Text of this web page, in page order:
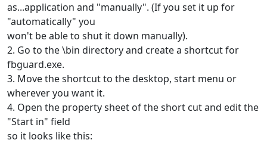
as...application and "manually". (If you set it up for
"automatically" you
won't be able to shut it down manually).
2. Go to the \bin directory and create a shortcut for
fbguard.exe.
3. Move the shortcut to the desktop, start menu or
wherever you want it.
4. Open the property sheet of the short cut and edit the
"Start in" field
so it looks like this: